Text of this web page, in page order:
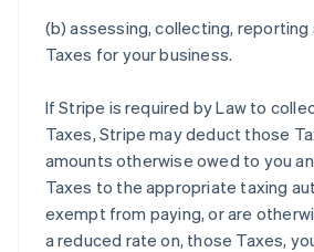
(b) assessing, collecting,
Taxes for your business.
If Stripe is required by Law to
Taxes, Stripe may deduct those
amounts otherwise owed to you
Taxes to the appropriate taxing
exempt from paying, or are
a reduced rate on, those Taxes,